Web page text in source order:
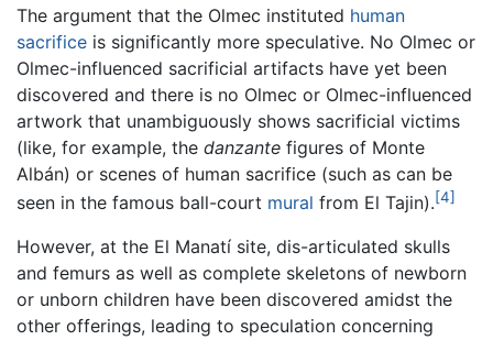
The argument that the Olmec instituted human
sacrifice is significantly more speculative. No Olmec or
Olmec-influenced sacrificial artifacts have yet been
discovered and there is no Olmec or Olmec-influenced
artwork that unambiguously shows sacrificial victims
(like, for example, the danzante figures of Monte
Albán) or scenes of human sacrifice (such as can be
seen in the famous ball-court mural from El Tajin).[4]
However, at the El Manatí site, dis-articulated skulls
and femurs as well as complete skeletons of newborn
or unborn children have been discovered amidst the
other offerings, leading to speculation concerning